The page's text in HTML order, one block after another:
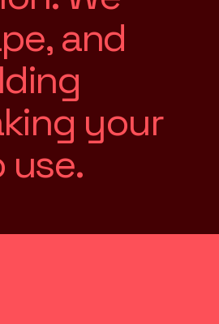
pe,and
lding
king your
use.